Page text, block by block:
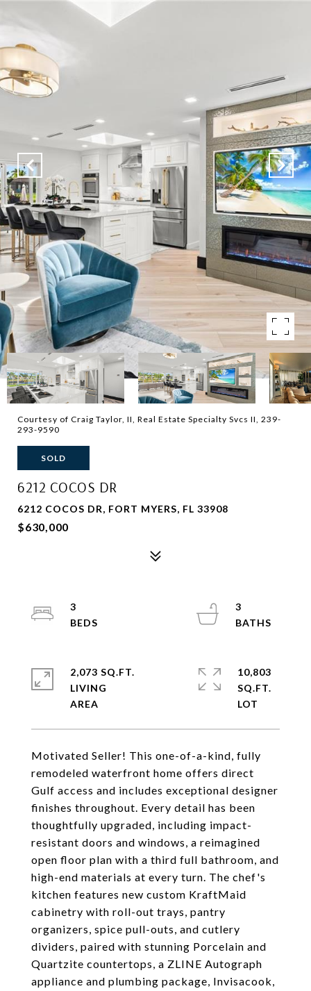
Courtesy of Craig Taylor, II, Real Estate Specialty Svcs II, 239-
293-9590
SOLD
6212 COCOS DR
6212 COCOS DR, FORT MYERS, FL 33908
$630,000
Motivated Seller! This one-of-a-kind, fully
remodeled waterfront home offers direct
Gulf access and includes exceptional designer
finishes throughout. Every detail has been
thoughtfully upgraded, including impact-
resistant doors and windows, a reimagined
open floor plan with a third full bathroom, and
high-end materials at every turn. The chef's
kitchen features new custom KraftMaid
cabinetry with roll-out trays, pantry
organizers, spice pull-outs, and cutlery
dividers, paired with stunning Porcelain and
Quartzite countertops, a ZLINE Autograph
appliance and plumbing package, Invisacook,
3
3
2,073 SQ.FT.
LIVING
10,803
SQ.FT.